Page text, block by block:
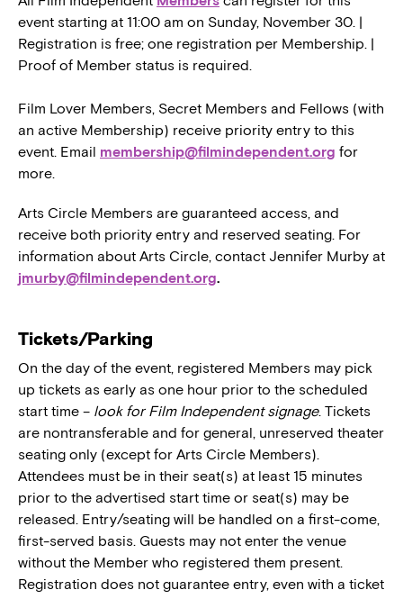
event starting at 11:00 am on Sunday, November 30. |
Registration is free; one registration per Membership. |
Proof of Member status is required.
Film Lover Members, Secret Members and Fellows (with
an active Membership) receive priority entry to this
event. Email membership@filmindependent.org for
more.
Arts Circle Members are guaranteed access, and
receive both priority entry and reserved seating. For
information about Arts Circle, contact Jennifer Murby at
jmurby@filmindependent.org.
Tickets/Parking
On the day of the event, registered Members may pick
up tickets as early as one hour prior to the scheduled
start time – look for Film Independent signage. Tickets
are nontransferable and for general, unreserved theater
seating only (except for Arts Circle Members).
Attendees must be in their seat(s) at least 15 minutes
prior to the advertised start time or seat(s) may be
released. Entry/seating will be handled on a first-come,
first-served basis. Guests may not enter the venue
without the Member who registered them present.
Registration does not guarantee entry, even with a ticket